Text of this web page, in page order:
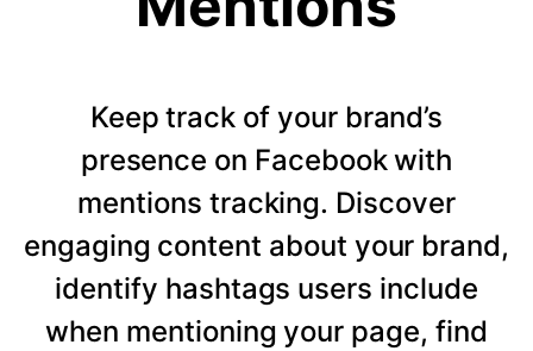
Keep track of your brand’s
presence on Facebook with
mentions tracking. Discover
engaging content about your brand,
identify hashtags users include
when mentioning your page, find